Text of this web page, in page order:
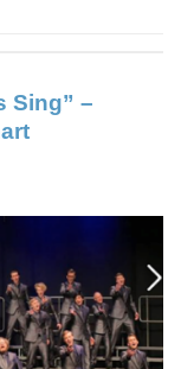
Sing” –